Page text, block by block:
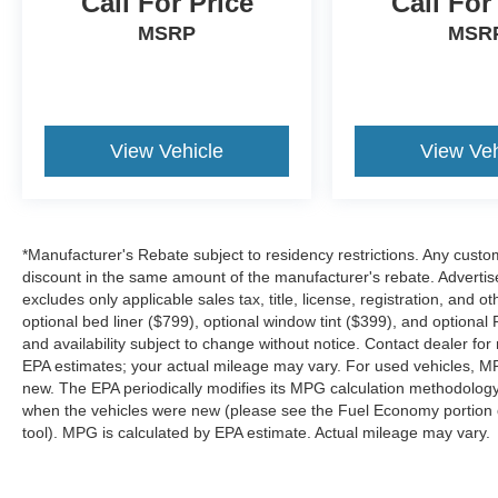
TX At Platinum Ford North, we take pride in
commitment to exceptional customer care sets
us apart. Whether you're looking to buy, finance,
building relationships that last long after the sale.
Contact us today at (940) 292-5711 for your no-
obligation internet price quote plus dealer-
installed upgrades and routine maintenance
options. We’re excited to welcome you to the
Platinum Ford North family — and to help you
drive with confidence for years to come.
MSRP
View Vehicle View
*Manufacturer's Rebate subject to residency restrictions. Any
discount in the same amount of the manufacturer's rebate.
excludes only applicable sales tax, title, license, registration, and
optional bed liner ($799), optional window tint ($399), and
and availability subject to change without notice. Contact dealer
EPA estimates; your actual mileage may vary. For used vehicles,
new. The EPA periodically modifies its MPG calculation
when the vehicles were new (please see the Fuel Economy
tool). MPG is calculated by EPA estimate. Actual mileage may vary.